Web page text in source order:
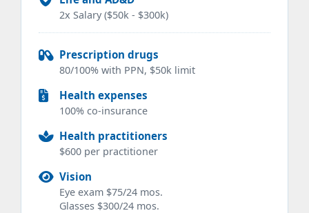
2x Salary ($50k - $300k)
Prescription drugs
80/100% with PPN, $50k limit
Health expenses
100% co-insurance
Health practitioners
$600 per practitioner
Vision
Eye exam $75/24 mos.
Glasses $300/24 mos.